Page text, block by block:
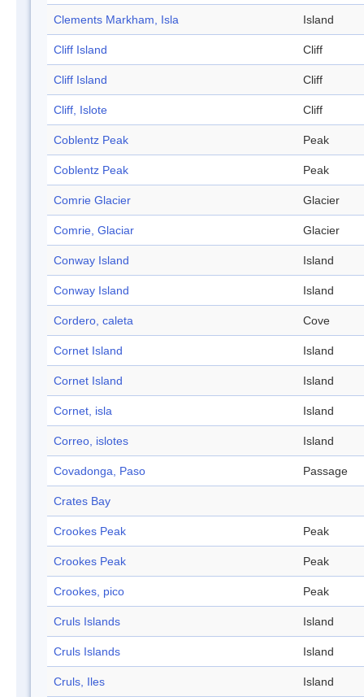
Clements Markham, Isla Island
Cliff Island Cliff
Cliff Island Cliff
Cliff, Islote Cliff
Coblentz Peak Peak
Coblentz Peak Peak
Comrie Glacier Glacier
Comrie, Glaciar Glacier
Conway Island Island
Conway Island Island
Cordero, caleta Cove
Cornet Island Island
Cornet Island Island
Cornet, isla Island
Correo, islotes Island
Covadonga, Paso Passage
Crates Bay
Crookes Peak Peak
Crookes Peak Peak
Crookes, pico Peak
Cruls Islands Island
Cruls Islands Island
Cruls, Iles Island